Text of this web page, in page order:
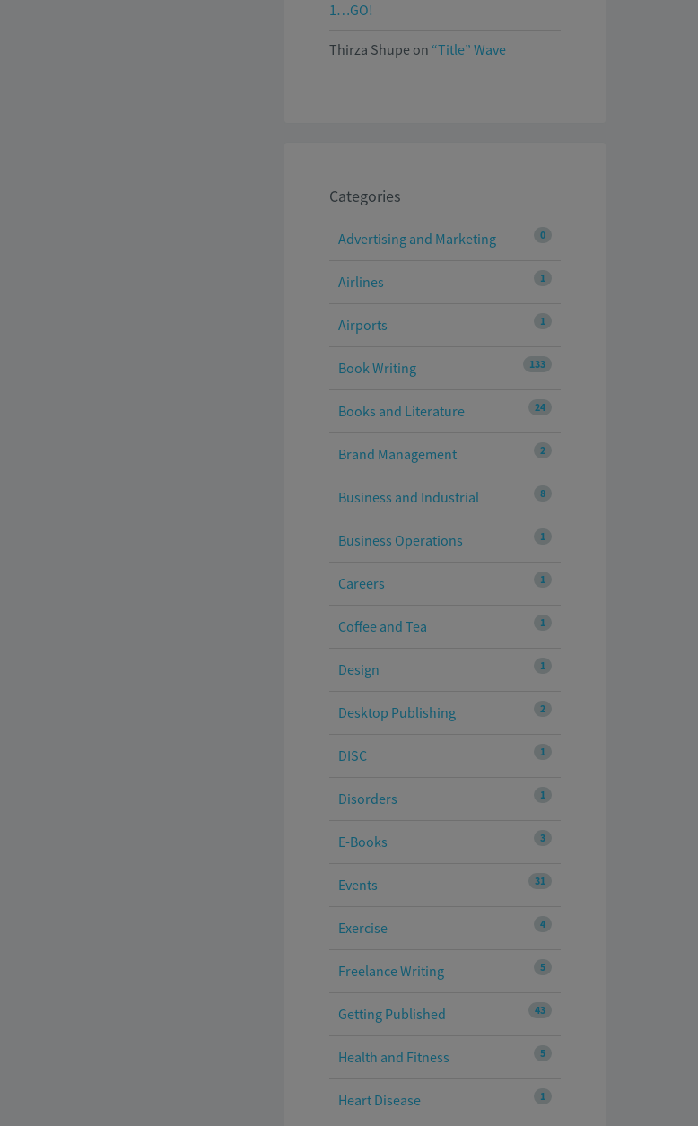
1…GO!
Thirza Shupe on “Title” Wave
Categories
0
Advertising and Marketing
1
Airlines
1
Airports
133
Book Writing
24
Books and Literature
2
Brand Management
8
Business and Industrial
1
Business Operations
1
Careers
1
Coffee and Tea
1
Design
2
Desktop Publishing
1
DISC
1
Disorders
3
E-Books
31
Events
4
Exercise
5
Freelance Writing
43
Getting Published
5
Health and Fitness
1
Heart Disease